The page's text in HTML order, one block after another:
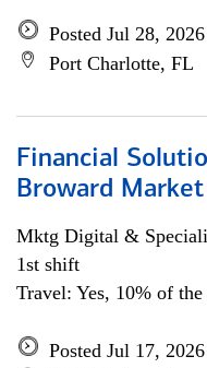
Posted Jul 28, 2026
Port Charlotte, FL
Financial
Broward Market
Mktg Digital &
1st shift
Travel: Yes, 10% of
Posted Jul 17, 2026